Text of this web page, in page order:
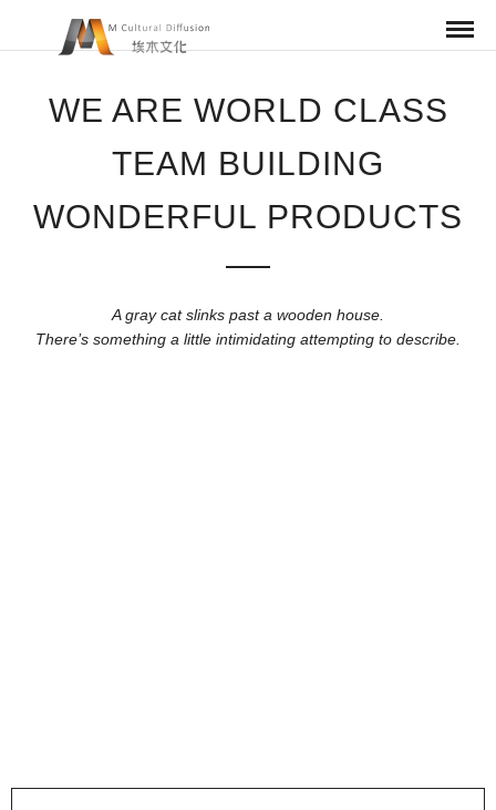
WE ARE WORLD CLASS
TEAM BUILDING
WONDERFUL PRODUCTS
A gray cat slinks past a wooden house.
There’s something a little intimidating attempting to describe.